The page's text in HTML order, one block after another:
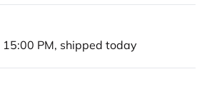
PM, shipped today